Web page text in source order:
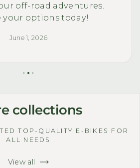
off-road adventures.
your options today!
June 1, 2026
collections
TOP-QUALITY E-BIKES FOR
ALL NEEDS
View all